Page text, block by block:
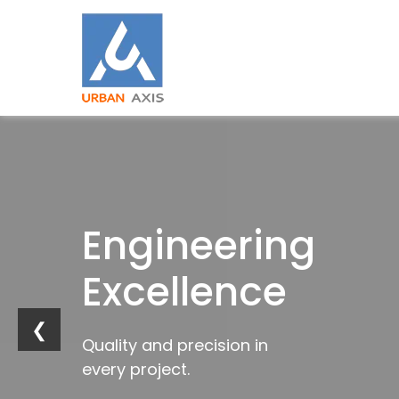
Building
Strong
Foundations
Engineering
Excellence
Quality and precision in
every project.
Industrial
Innovation
Future-ready
infrastructure solutions.
Trusted
by
Industries
❮